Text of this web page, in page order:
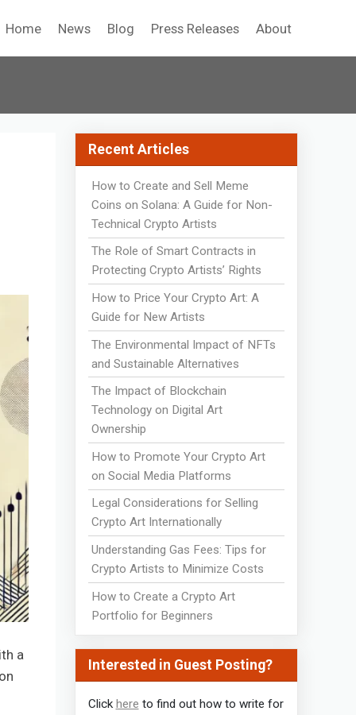
Home News Blog Press Releases About
a
Recent Articles
How to Create and Sell Meme
Coins on Solana: A Guide for Non-
Technical Crypto Artists
The Role of Smart Contracts in
Protecting Crypto Artists’ Rights
How to Price Your Crypto Art: A
Guide for New Artists
The Environmental Impact of NFTs
and Sustainable Alternatives
The Impact of Blockchain
Technology on Digital Art
Ownership
How to Promote Your Crypto Art
on Social Media Platforms
Legal Considerations for Selling
Crypto Art Internationally
Understanding Gas Fees: Tips for
Crypto Artists to Minimize Costs
How to Create a Crypto Art
Portfolio for Beginners
Interested in Guest Posting?
Click here to find out how to write for